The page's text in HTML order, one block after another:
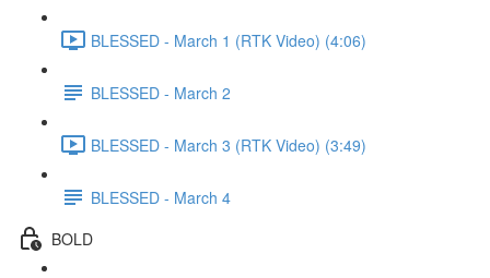
BLESSED - March 1 (RTK Video) (4:06)
BLESSED - March 2
BLESSED - March 3 (RTK Video) (3:49)
BLESSED - March 4
BOLD